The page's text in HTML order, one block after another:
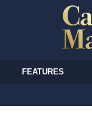
FEATURES